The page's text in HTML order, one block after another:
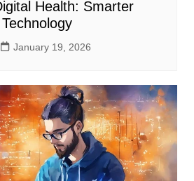
Health: Smarter
January 19, 2026